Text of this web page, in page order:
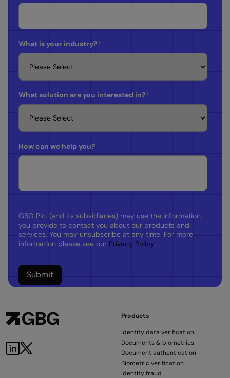
What is your industry?*
What solution are you interested in?*
How can we help you?
GBG Plc. (and its subsidiaries) may use the information
you provide to contact you about our products and
services. You may unsubscribe at any time. For more
information please see our Privacy Policy.
LinkedIn
Twitter
Products
Identity data verification
Documents & biometrics
Document authentication
Biometric verification
Identity fraud